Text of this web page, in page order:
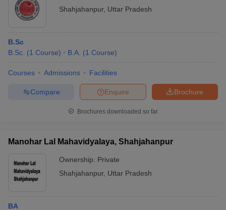
Shahjahanpur, Uttar Pradesh
B.Sc
B.Sc. (1 Course) B.A. (1 Course)
Courses Admissions Facilities
Brochure
Enquire
Compare
Brochures downloaded so far
Manohar Lal Mahavidyalaya, Shahjahanpur
Ownership: Private
Shahjahanpur, Uttar Pradesh
BA